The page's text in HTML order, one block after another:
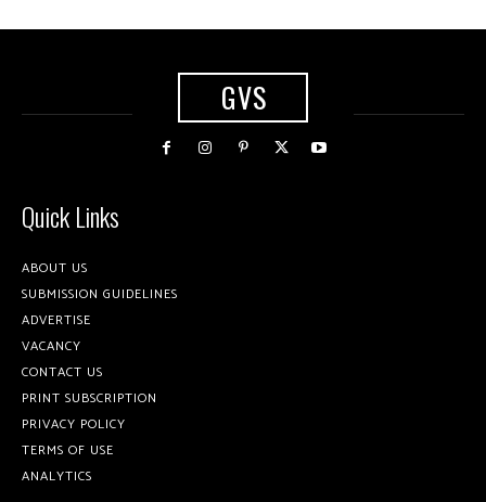
GVS
Quick Links
ABOUT US
SUBMISSION GUIDELINES
ADVERTISE
VACANCY
CONTACT US
PRINT SUBSCRIPTION
PRIVACY POLICY
TERMS OF USE
ANALYTICS